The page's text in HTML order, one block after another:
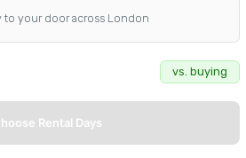
to your door across London
vs. buying
Rental Days